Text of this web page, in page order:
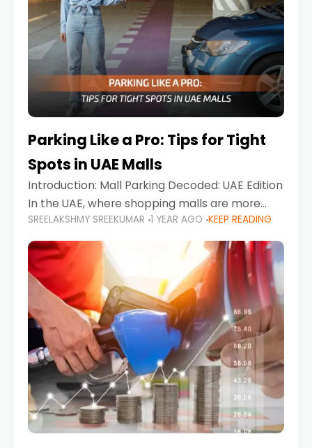
Parking Like a Pro: Tips for Tight
Spots in UAE Malls
Introduction: Mall Parking Decoded: UAE Edition
In the UAE, where shopping malls are more
than just retail hubs—they're lifestyle
destinations—parking at UAE malls can often
feel like navigating a maze,
SREELAKSHMY SREEKUMAR 1 YEAR AGO KEEP READING